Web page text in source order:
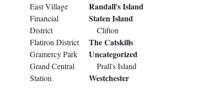
East Village
Financial
District
Flatiron District
Gramercy Park
Grand Central
Station
Randall's Island
Staten Island
Clifton
The Catskills
Uncategorized
Prall's Island
Westchester